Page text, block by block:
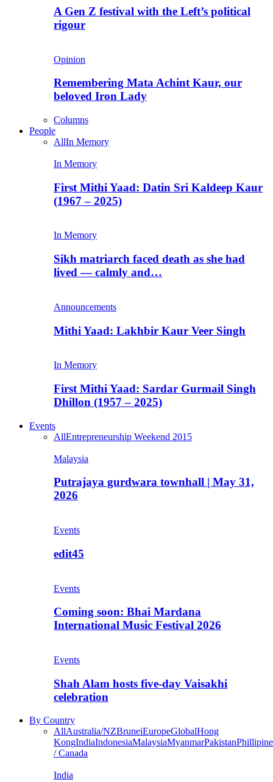
A Gen Z festival with the Left’s political
rigour
Opinion
Remembering Mata Achint Kaur, our
beloved Iron Lady
Columns
People
AllIn Memory
In Memory
First Mithi Yaad: Datin Sri Kaldeep Kaur
(1967 – 2025)
In Memory
Sikh matriarch faced death as she had
lived — calmly and…
Announcements
Mithi Yaad: Lakhbir Kaur Veer Singh
In Memory
First Mithi Yaad: Sardar Gurmail Singh
Dhillon (1957 – 2025)
Events
AllEntrepreneurship Weekend 2015
Malaysia
Putrajaya gurdwara townhall | May 31,
2026
Events
edit45
Events
Coming soon: Bhai Mardana
International Music Festival 2026
Events
Shah Alam hosts five-day Vaisakhi
celebration
By Country
AllAustralia/NZBruneiEuropeGlobalHong
KongIndiaIndonesiaMalaysiaMyanmarPakistan
/ Canada
India